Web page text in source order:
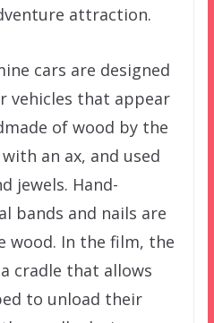
attraction.
cars are designed
vehicles that appear
of wood by the
an ax, and used
jewels. Hand-
bands and nails are
wood. In the film, the
cradle that allows
to unload their